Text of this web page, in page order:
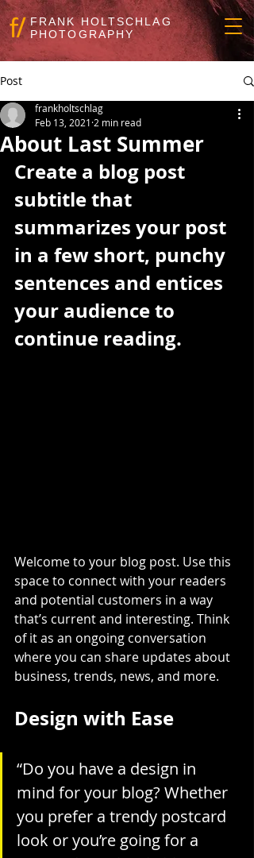
FRANK HOLTSCHLAG
PHOTOGRAPHY
Post
About Last Summer
frankholtschlag
Feb 13, 2021 2 min read
Create a blog post
subtitle that
summarizes your post
in a few short, punchy
sentences and entices
your audience to
continue reading.
Welcome to your blog post. Use this
space to connect with your readers
and potential customers in a way
that’s current and interesting. Think
of it as an ongoing conversation
where you can share updates about
business, trends, news, and more.
Design with Ease
“Do you have a design in
mind for your blog? Whether
you prefer a trendy postcard
look or you’re going for a